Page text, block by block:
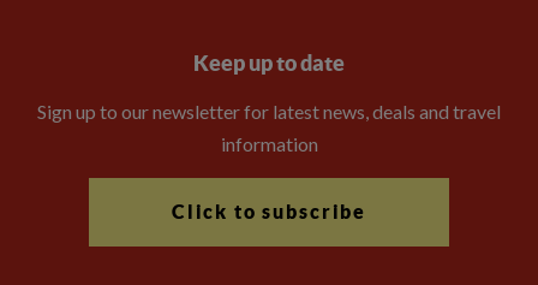
Keep up to date
Sign up to our newsletter for latest news, deals and travel
information
Click to subscribe